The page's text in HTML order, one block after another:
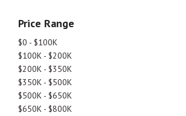
Price Range
$0 - $100K
$100K - $200K
$200K - $350K
$350K - $500K
$500K - $650K
$650K - $800K